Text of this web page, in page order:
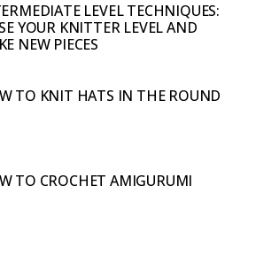
LEVEL TECHNIQUES:
YOUR KNITTER LEVEL AND
NEW PIECES
TO KNIT HATS IN THE ROUND
TO CROCHET AMIGURUMI